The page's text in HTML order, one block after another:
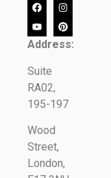
Address:
Suite
RA02,
195-197
Wood
Street,
London,